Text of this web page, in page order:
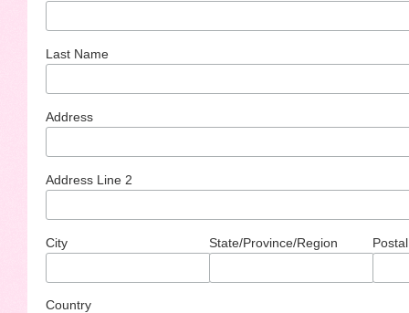
Last Name
Address
Address Line 2
City State/Province/Region
Country